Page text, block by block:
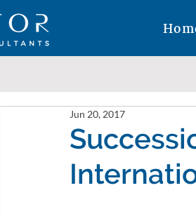
Jun 20, 2017